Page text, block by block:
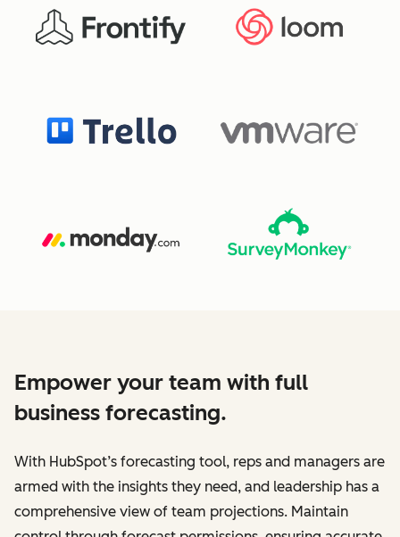
Empower your team with full
business forecasting.
With HubSpot’s forecasting tool, reps and managers are
armed with the insights they need, and leadership has a
comprehensive view of team projections. Maintain